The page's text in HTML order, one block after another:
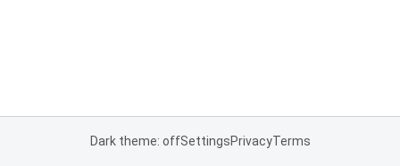
Dark theme: offSettingsPrivacyTerms